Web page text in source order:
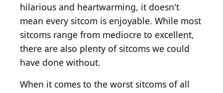
hilarious and heartwarming, it doesn't
mean every sitcom is enjoyable. While most
sitcoms range from mediocre to excellent,
there are also plenty of sitcoms we could
have done without.
When it comes to the worst sitcoms of all